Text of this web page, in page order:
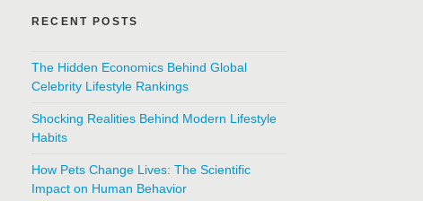
RECENT POSTS
The Hidden Economics Behind Global
Celebrity Lifestyle Rankings
Shocking Realities Behind Modern Lifestyle
Habits
How Pets Change Lives: The Scientific
Impact on Human Behavior